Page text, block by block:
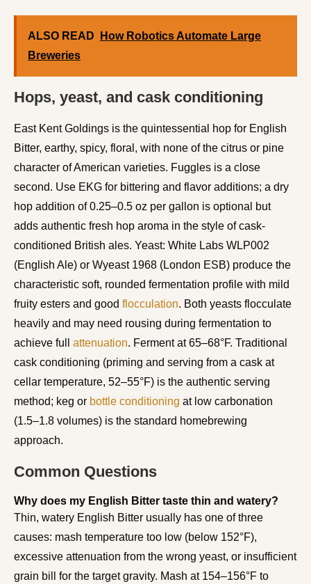
ALSO READ
How Robotics Automate Large
Breweries
Hops, yeast, and cask conditioning
East Kent Goldings is the quintessential hop for English
Bitter, earthy, spicy, floral, with none of the citrus or pine
character of American varieties. Fuggles is a close
second. Use EKG for bittering and flavor additions; a dry
hop addition of 0.25–0.5 oz per gallon is optional but
adds authentic fresh hop aroma in the style of cask-
conditioned British ales. Yeast: White Labs WLP002
(English Ale) or Wyeast 1968 (London ESB) produce the
characteristic soft, rounded fermentation profile with mild
fruity esters and good flocculation. Both yeasts flocculate
heavily and may need rousing during fermentation to
achieve full attenuation. Ferment at 65–68°F. Traditional
cask conditioning (priming and serving from a cask at
cellar temperature, 52–55°F) is the authentic serving
method; keg or bottle conditioning at low carbonation
(1.5–1.8 volumes) is the standard homebrewing
approach.
Common Questions
Why does my English Bitter taste thin and watery?
Thin, watery English Bitter usually has one of three
causes: mash temperature too low (below 152°F),
excessive attenuation from the wrong yeast, or insufficient
grain bill for the target gravity. Mash at 154–156°F to